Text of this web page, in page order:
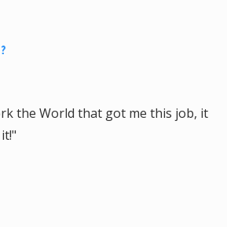
the World that got me this job, it